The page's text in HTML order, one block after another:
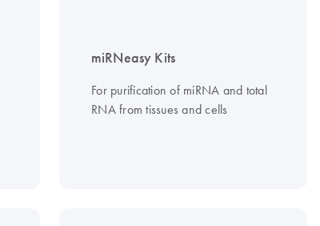
miRNeasy Kits
For purification of miRNA and total
RNA from tissues and cells